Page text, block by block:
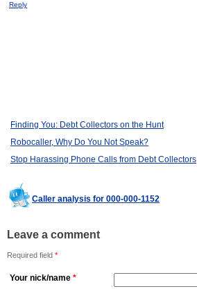
Reply
Finding You: Debt Collectors on the Hunt
Robocaller, Why Do You Not Speak?
Stop Harassing Phone Calls from Debt Collectors
Caller analysis for 000-000-1152
Leave a comment
Required field *
Your nick/name *